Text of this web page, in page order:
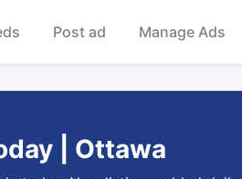
Post ad Manage Ads
| Ottawa